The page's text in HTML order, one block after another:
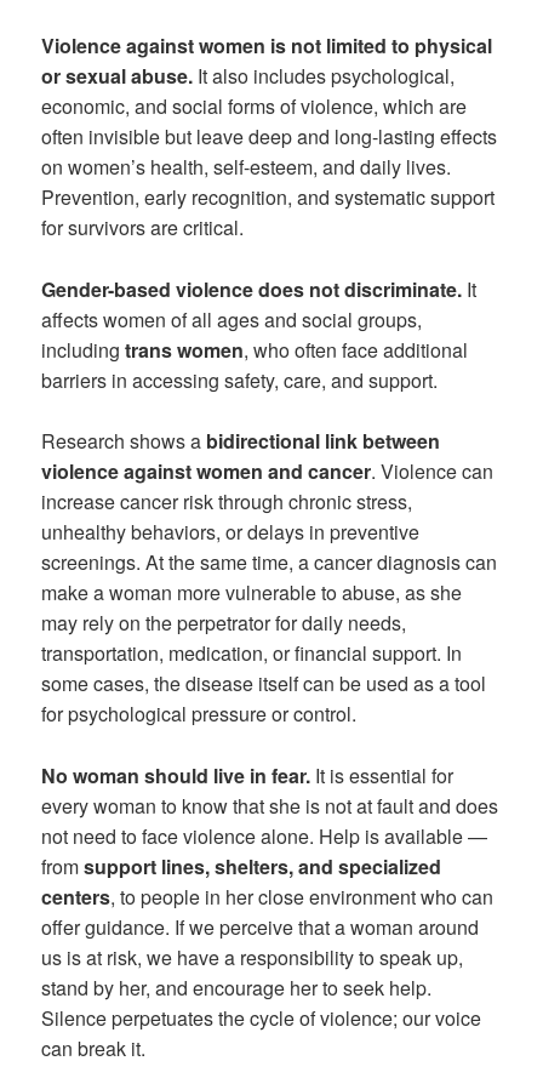
Violence against women is not limited to physical
or sexual abuse. It also includes psychological,
economic, and social forms of violence, which are
often invisible but leave deep and long-lasting effects
on women’s health, self-esteem, and daily lives.
Prevention, early recognition, and systematic support
for survivors are critical.
Gender-based violence does not discriminate. It
affects women of all ages and social groups,
includingtrans women, who often face additional
barriers in accessing safety, care, and support.
Research shows a bidirectional link between
violence against women and cancer. Violence can
increase cancer risk through chronic stress,
unhealthy behaviors, or delays in preventive
screenings. At the same time, a cancer diagnosis can
make a woman more vulnerable to abuse, as she
may rely on the perpetrator for daily needs,
transportation, medication, or financial support. In
some cases, the disease itself can be used as a tool
for psychological pressure or control.
No woman should live in fear. It is essential for
every woman to know that she is not at fault and does
not need to face violence alone. Help is available —
fromsupport lines, shelters, and specialized
centers, to people in her close environment who can
offer guidance. If we perceive that a woman around
us is at risk, we have a responsibility to speak up,
stand by her, and encourage her to seek help.
Silence perpetuates the cycle of violence; our voice
can break it.